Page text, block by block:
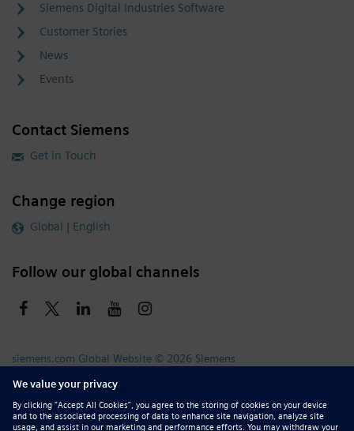
Siemens Digital Industries Software
Customer Stories
News
Events
Contact Siemens
Get in Touch
Change region
Global | English
Follow our global channels
siemens.com Global Website © 2026 Siemens
Whistleblowing
Corporate Information
DMCA
Privacy Notice
Terms of Use